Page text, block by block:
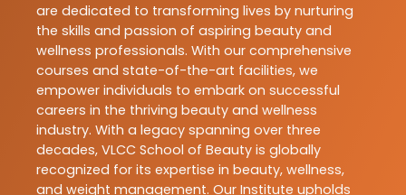
are dedicated to transforming lives by nurturing
the skills and passion of aspiring beauty and
wellness professionals. With our comprehensive
courses and state-of-the-art facilities, we
empower individuals to embark on successful
careers in the thriving beauty and wellness
industry. With a legacy spanning over three
decades, VLCC School of Beauty is globally
recognized for its expertise in beauty, wellness,
and weight management. Our Institute upholds